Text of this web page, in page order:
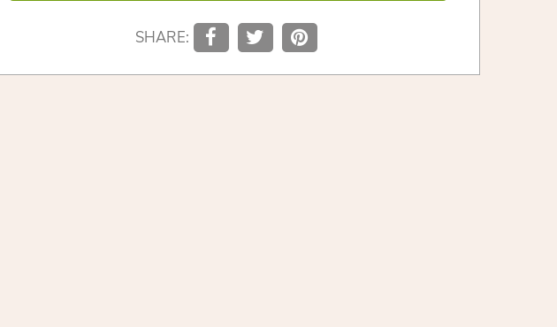
SHARE: